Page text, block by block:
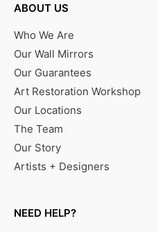
ABOUT US
Who We Are
Our Wall Mirrors
Our Guarantees
Art Restoration Workshop
Our Locations
The Team
Our Story
Artists + Designers
NEED HELP?